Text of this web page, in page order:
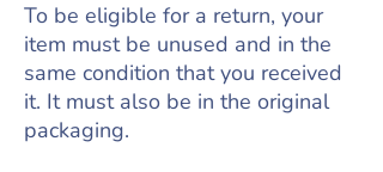
To be eligible for a return, your
item must be unused and in the
same condition that you received
it. It must also be in the original
packaging.